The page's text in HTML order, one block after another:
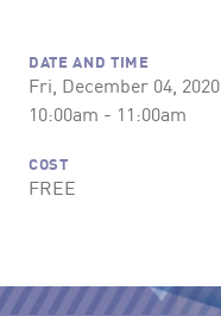
DATE AND TIME
Fri, December 04, 2020
10:00am - 11:00am
COST
FREE